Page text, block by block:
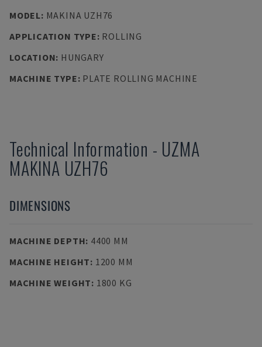
MODEL: MAKINA UZH76
APPLICATION TYPE: ROLLING
LOCATION: HUNGARY
MACHINE TYPE: PLATE ROLLING MACHINE
Technical Information - UZMA
MAKINA UZH76
DIMENSIONS
MACHINE DEPTH: 4400 MM
MACHINE HEIGHT: 1200 MM
MACHINE WEIGHT: 1800 KG